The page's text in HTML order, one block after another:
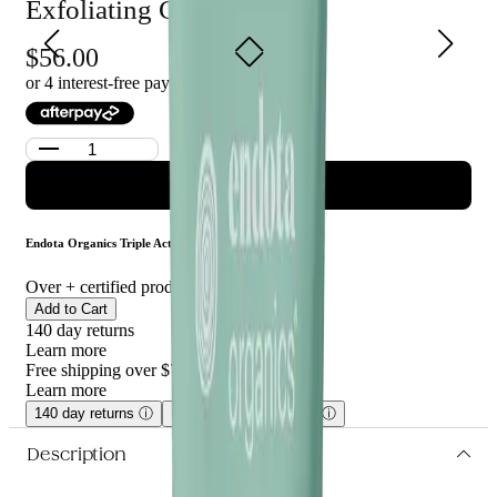
Endota Organics Triple Action Exfoliating Cream is suitable for
all skin types and is ideal for those looking for a luxurious cream
to help exfoliate, nourish and protect their skin.
Exfoliating Cream 90ml
56.00
or 4 interest-free payments of $
ADD TO CART
Endota Organics Triple Action Exfoliating Cream 90ml
Over + certified product reviews
Add to Cart
140 day returns
Learn more
Free shipping over $75
Learn more
140 day returns ⓘ Free shipping over $75 ⓘ
Description